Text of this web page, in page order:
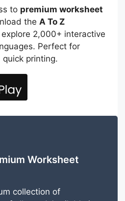
to premium worksheet
the A To Z
2,000+ interactive
Perfect for
printing.
Worksheet
collection of